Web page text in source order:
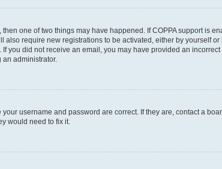
one of two things may have happened. If COPPA support is
require new registrations to be activated, either by yourself
you did not receive an email, you may have provided an
administrator.
username and password are correct. If they are, contact a
would need to fix it.